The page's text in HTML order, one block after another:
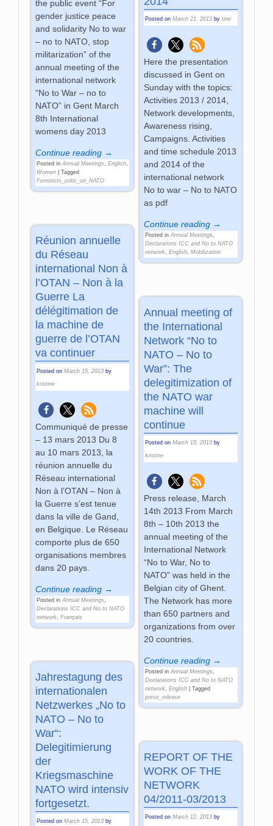
the public event “For
gender justice peace
and solidarity No to war
– no to NATO, stop
militarization” of the
annual meeting of the
international network
“No to War – no to
NATO” in Gent March
8th International
womens day 2013
Continue reading →
Posted in Annual Meetings,English,
Women |Tagged
Feminists_critic_on_NATO
Posted on March 21, 2013 by tine
Here the presentation
discussed in Gent on
Sunday with the topics:
Activities 2013 / 2014,
Network developments,
Awareness rising,
Campaigns. Activities
and time schedule 2013
and 2014 of the
international network
No to war – No to NATO
as pdf
Continue reading →
Posted in Annual Meetings,
Declarations ICC and No to NATO
network, English, Mobilization
Réunion annuelle
du Réseau
international Non à
l’OTAN – Non à la
Guerre La
délégitimation de
la machine de
guerre de l’OTAN
va continuer
Posted onMarch 15, 2013 by
kristine
Communiqué de presse
– 13 mars 2013 Du 8
au 10 mars 2013, la
réunion annuelle du
Réseau international
Non à l’OTAN – Non à
la Guerre s’est tenue
dans la ville de Gand,
en Belgique. Le Réseau
comporte plus de 650
organisations membres
dans 20 pays.
Continue reading →
Posted in Annual Meetings
Declarations ICC and No to NATO
network ,Français
Annual meeting of
the International
Network “No to
NATO – No to
War”: The
delegitimization of
the NATO war
machine will
continue
Posted on March 15, 2013 by
kristine
Press release, March
14th 2013 From March
8th – 10th 2013 the
annual meeting of the
International Network
“No to War, No to
NATO” was held in the
Belgian city of Ghent.
The Network has more
than 650 partners and
organizations from over
20 countries.
Continue reading →
Posted in Annual Meetings
Declarations ICC and No to NATO
network, English| Tagged
press_release
Jahrestagung des
internationalen
Netzwerkes „No to
NATO – No to
War“:
Delegitimierung
der
Kriegsmaschine
NATO wird intensiv
fortgesetzt.
Posted onMarch 15, 2013 by
REPORT OF THE
WORK OF THE
NETWORK
04/2011-03/2013
Posted on March 12, 2013 by